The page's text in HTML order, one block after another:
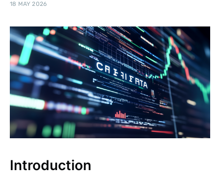
18 MAY 2026
Introduction